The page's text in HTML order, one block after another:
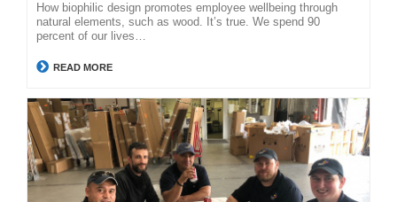
How biophilic design promotes employee wellbeing through
natural elements, such as wood. It’s true. We spend 90
percent of our lives…
READ MORE